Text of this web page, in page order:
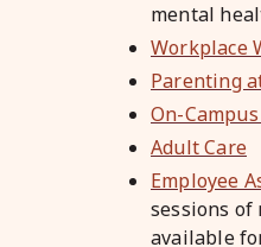
mental
Workplace
Parenting
On-
Adult Care
Employee
sessions
available